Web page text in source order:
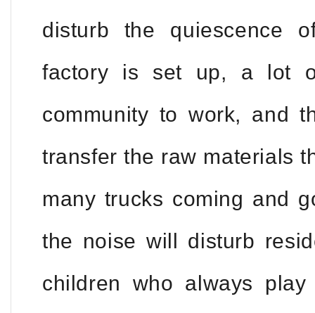
disturb the quiescence
factory is set up, a lot
community to work, and
transfer the raw materials
many trucks coming and
the noise will disturb
children who always